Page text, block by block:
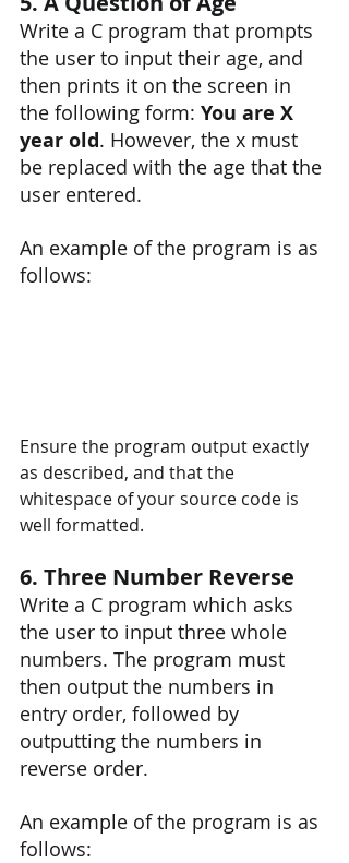
Write a C program that prompts
the user to input their age, and
then prints it on the screen in
the following form: You are X
year old. However, the x must
be replaced with the age that the
user entered.
An example of the program is as
follows:
Ensure the program output exactly
as described, and that the
whitespace of your source code is
well formatted.
6. Three Number Reverse
Write a C program which asks
the user to input three whole
numbers. The program must
then output the numbers in
entry order, followed by
outputting the numbers in
reverse order.
An example of the program is as
follows: